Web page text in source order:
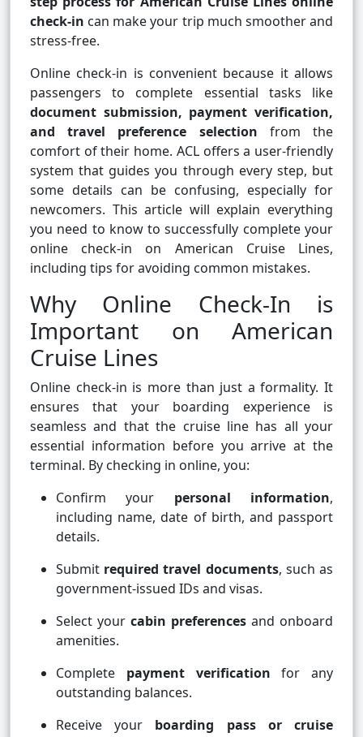
check-in can make your trip much smoother and
stress-free.
Online check-in is convenient because it allows
passengers to complete essential tasks like
document submission, payment verification,
and travel preference selection from the
comfort of their home. ACL offers a user-friendly
system that guides you through every step, but
some details can be confusing, especially for
newcomers. This article will explain everything
you need to know to successfully complete your
online check-in on American Cruise Lines,
including tips for avoiding common mistakes.
Why Online Check-In is
Important on American
Cruise Lines
Online check-in is more than just a formality. It
ensures that your boarding experience is
seamless and that the cruise line has all your
essential information before you arrive at the
terminal. By checking in online, you:
Confirm your personal information,
including name, date of birth, and passport
details.
Submit required travel documents, such as
government-issued IDs and visas.
Select your cabin preferences and onboard
amenities.
Complete payment verification for any
outstanding balances.
Receive your boarding pass or cruise